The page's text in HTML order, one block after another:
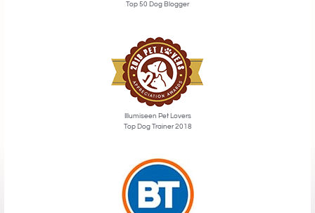
Top 50 Dog Blogger
Illumiseen Pet Lovers
Top Dog Trainer 2018